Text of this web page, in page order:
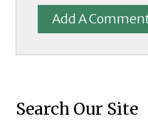
Add A
Search Our Site